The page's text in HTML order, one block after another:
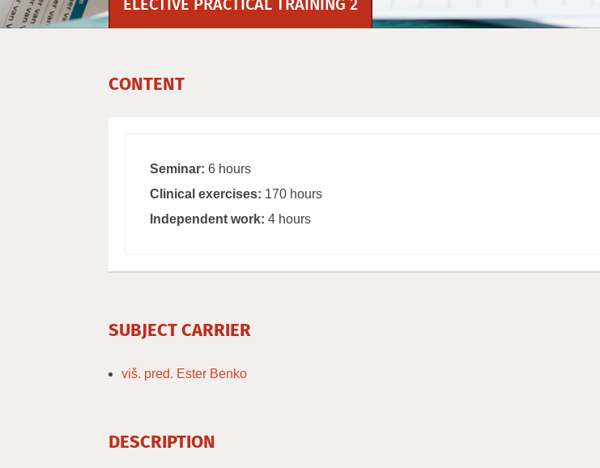
ELECTIVE PRACTICAL TRAINING 2
CONTENT
Seminar: 6 hours
Clinical exercises: 170 hours
Independent work: 4 hours
SUBJECT CARRIER
viš. pred. Ester Benko
DESCRIPTION